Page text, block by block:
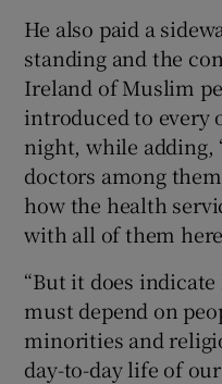
He also paid a
standing and the
Ireland of Muslim
introduced to every
night, while adding,
doctors among
how the health
with all of them
“But it does
must depend on
minorities and
day-to-day life of